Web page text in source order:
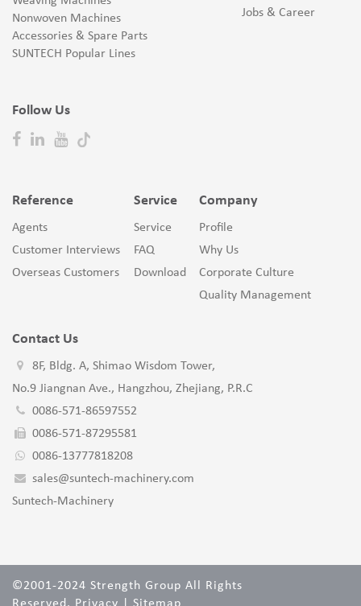
Nonwoven Machines
Accessories & Spare Parts
SUNTECH Popular Lines
Follow Us
Jobs & Career
Reference
Agents
Customer Interviews
Overseas Customers
Service
Service
FAQ
Download
Company
Profile
Why Us
Corporate Culture
Quality Management
Contact Us
8F, Bldg. A, Shimao Wisdom Tower,
No.9 Jiangnan Ave., Hangzhou, Zhejiang, P.R.C
0086-571-86597552
0086-571-87295581
0086-13777818208
sales@suntech-machinery.com
Suntech-Machinery
©2001-2024 Strength Group All Rights